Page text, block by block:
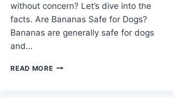
without concern? Let’s dive into the
facts. Are Bananas Safe for Dogs?
Bananas are generally safe for dogs
and…
READ MORECAN